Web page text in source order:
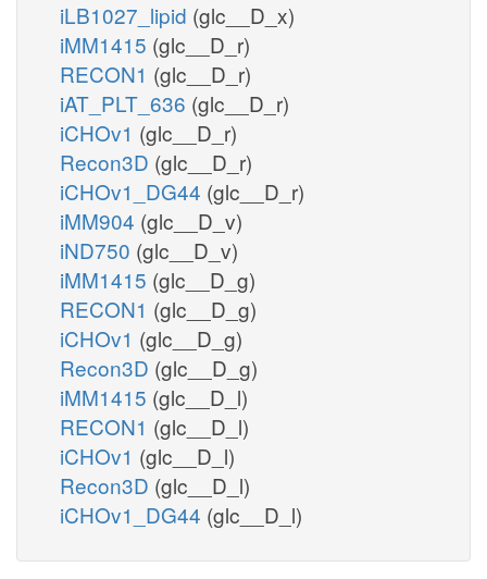
iLB1027_lipid (glc__D_x)
iMM1415 (glc__D_r)
RECON1 (glc__D_r)
iAT_PLT_636 (glc__D_r)
iCHOv1 (glc__D_r)
Recon3D (glc__D_r)
iCHOv1_DG44 (glc__D_r)
iMM904 (glc__D_v)
iND750 (glc__D_v)
iMM1415 (glc__D_g)
RECON1 (glc__D_g)
iCHOv1 (glc__D_g)
Recon3D (glc__D_g)
iMM1415 (glc__D_l)
RECON1 (glc__D_l)
iCHOv1 (glc__D_l)
Recon3D (glc__D_l)
iCHOv1_DG44 (glc__D_l)